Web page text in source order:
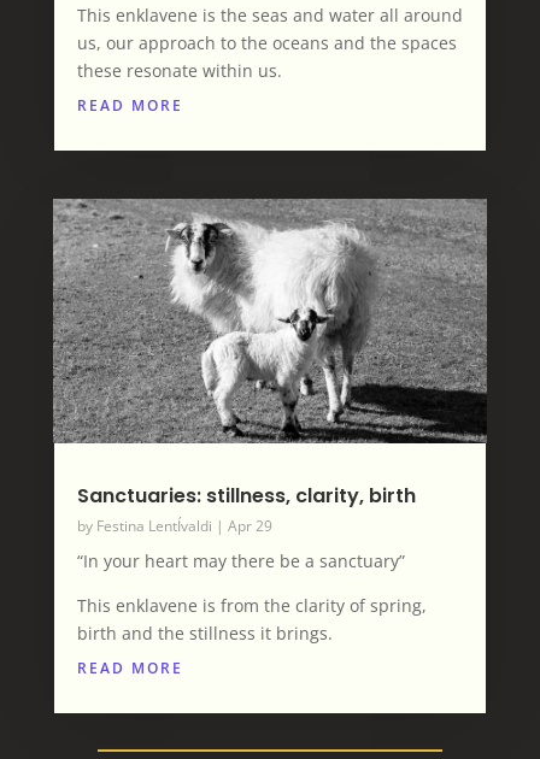
This enklavene is the seas and water all around
us, our approach to the oceans and the spaces
these resonate within us.
READ MORE
Sanctuaries: stillness, clarity, birth
by Festina LentÍvaldi | Apr 29
“In your heart may there be a sanctuary”
This enklavene is from the clarity of spring,
birth and the stillness it brings.
READ MORE